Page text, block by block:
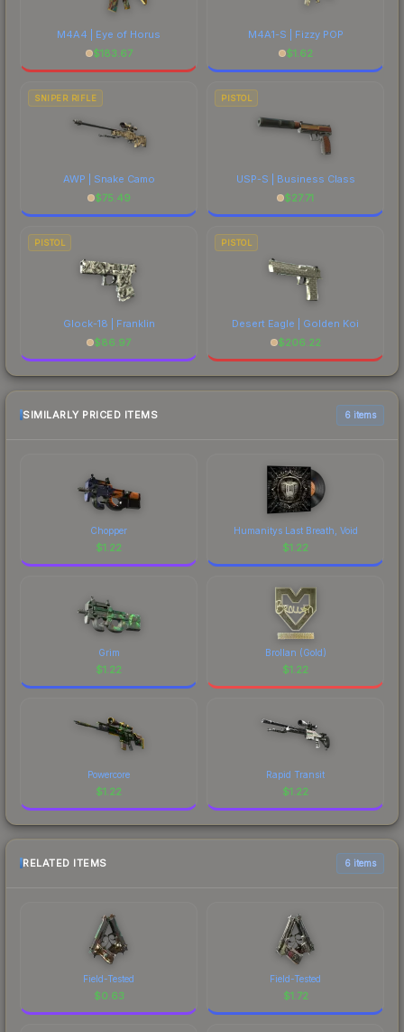
M4A4 | Eye of Horus
$183.67
M4A1-S | Fizzy POP
$1.62
SNIPER RIFLE
AWP | Snake Camo
$75.49
PISTOL
USP-S | Business Class
$27.71
PISTOL
Glock-18 | Franklin
$86.97
PISTOL
Desert Eagle | Golden Koi
$206.22
SIMILARLY PRICED ITEMS 6 items
Chopper
$1.22
Humanitys Last Breath, Void
$1.22
Grim
$1.22
Brollan (Gold)
$1.22
Powercore
$1.22
Rapid Transit
$1.22
RELATED ITEMS 6 items
Field-Tested
$0.63
Field-Tested
$1.72